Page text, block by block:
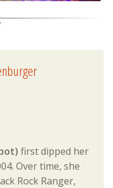
first dipped her
Over time, she
Rock Ranger,